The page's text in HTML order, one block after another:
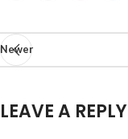
Newer
LEAVE A REPLY